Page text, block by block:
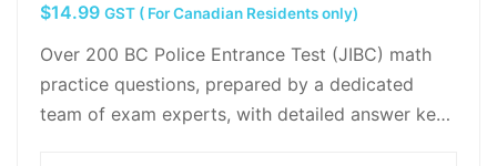
$14.99 GST ( For Canadian Residents only)
Over 200 BC Police Entrance Test (JIBC) math
practice questions, prepared by a dedicated
team of exam experts, with detailed answer key,